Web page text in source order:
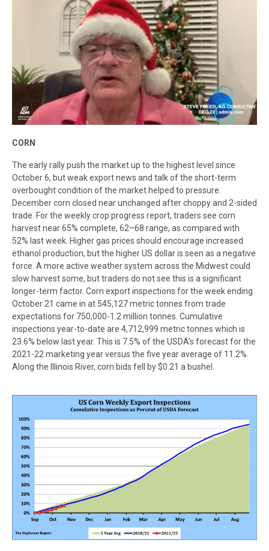
CORN
The early rally push the market up to the highest level since
October 6, but weak export news and talk of the short-term
overbought condition of the market helped to pressure.
December corn closed near unchanged after choppy and 2-sided
trade. For the weekly crop progress report, traders see corn
harvest near 65% complete, 62–68 range, as compared with
52% last week. Higher gas prices should encourage increased
ethanol production, but the higher US dollar is seen as a negative
force. A more active weather system across the Midwest could
slow harvest some, but traders do not see this is a significant
longer-term factor. Corn export inspections for the week ending
October 21 came in at 545,127 metric tonnes from trade
expectations for 750,000-1.2 million tonnes. Cumulative
inspections year-to-date are 4,712,999 metric tonnes which is
23.6% below last year. This is 7.5% of the USDA’s forecast for the
2021-22 marketing year versus the five year average of 11.2%.
Along the Illinois River, corn bids fell by $0.21 a bushel.